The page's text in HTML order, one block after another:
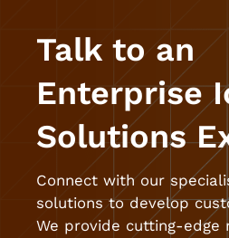
Talk to an
Enterprise
Solutions
Connect with our
solutions to develop
We provide cutting-edge